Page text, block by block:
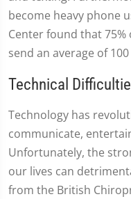
become heavy phone
Center found that 75%
send an average of
Technical
Technology has
communicate,
Unfortunately, the
our lives can
from the British